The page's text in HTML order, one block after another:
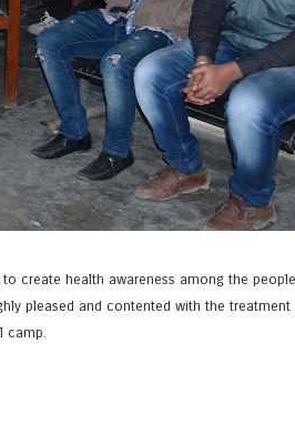
create health awareness among the
pleased and contented with the treatment
camp.